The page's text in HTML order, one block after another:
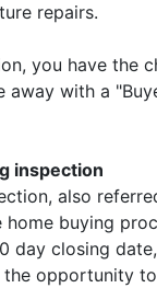
repairs.
you have the
away with a
inspection
also
buying
day closing
opportunity